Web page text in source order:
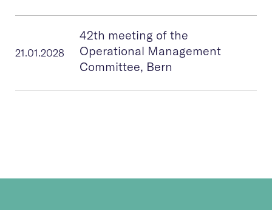
21.01.2028
42th meeting of the
Operational Management
Committee, Bern